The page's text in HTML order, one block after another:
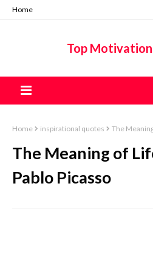
Home
Top
Home inspirational quotes The
The Meaning of
Pablo Picasso